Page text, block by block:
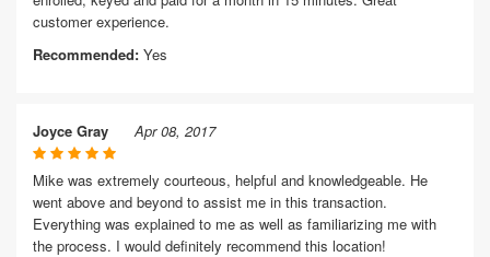
customer experience.
Recommended: Yes
Joyce Gray Apr 08, 2017
Mike was extremely courteous, helpful and knowledgeable. He
went above and beyond to assist me in this transaction.
Everything was explained to me as well as familiarizing me with
the process. I would definitely recommend this location!